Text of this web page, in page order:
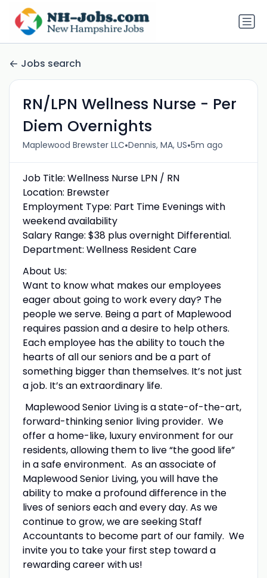
Jobs search
RN/LPN Wellness Nurse - Per
Diem Overnights
Maplewood Brewster LLC•Dennis, MA, US•5m ago
Job Title: Wellness Nurse LPN / RN
Location: Brewster
Employment Type: Part Time Evenings with
weekend availability
Salary Range: $38 plus overnight Differential.
Department: Wellness Resident Care
About Us:
Want to know what makes our employees
eager about going to work every day? The
people we serve. Being a part of Maplewood
requires passion and a desire to help others.
Each employee has the ability to touch the
hearts of all our seniors and be a part of
something bigger than themselves. It’s not just
a job. It’s an extraordinary life.
Maplewood Senior Living is a state-of-the-art,
forward-thinking senior living provider. We
offer a home-like, luxury environment for our
residents, allowing them to live “the good life”
in a safe environment. As an associate of
Maplewood Senior Living, you will have the
ability to make a profound difference in the
lives of seniors each and every day. As we
continue to grow, we are seeking Staff
Accountants to become part of our family. We
invite you to take your first step toward a
rewarding career with us!